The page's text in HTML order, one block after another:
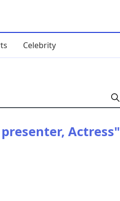
Celebrity
Actress"